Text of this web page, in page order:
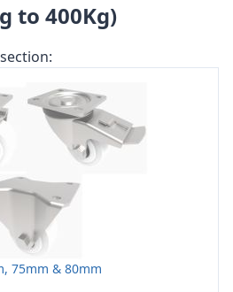
to 400Kg)
75mm & 80mm